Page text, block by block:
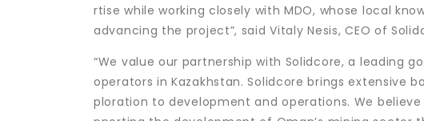
rtise while working closely with MDO, whose local
advancing the project”, said Vitaly Nesis, CEO of
“We value our partnership with Solidcore, a leading
operators in Kazakhstan. Solidcore brings extensive
ploration to development and operations. We